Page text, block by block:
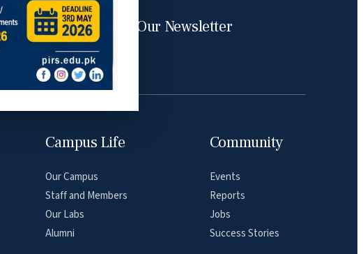
Subscribe Our Newsletter
Campus Life
Our Campus
Staff and Members
Our Labs
Alumni
Community
Events
Reports
Jobs
Success Stories